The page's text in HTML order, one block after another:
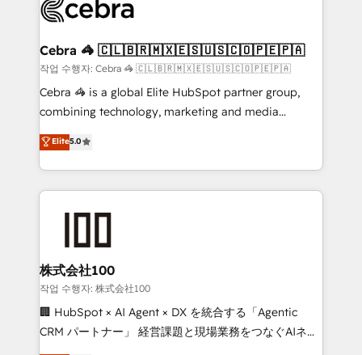
systems you use You need a clear method to reach
current processes together, from which we create a
focused action plan. By implementing these steps in
your day-to-day business, you will start to see
results fast. This creates space for growth! Want to
meeting!
Cebra 🦓 🇨🇱🇧🇷🇲🇽🇪🇸🇺🇸🇨🇴🇵🇪🇵🇦
작업 수행자: Cebra 🦓 🇨🇱🇧🇷🇲🇽🇪🇸🇺🇸🇨🇴🇵🇪🇵🇦
Cebra 🦓 is a global Elite HubSpot partner group,
combining technology, marketing and media
expertise across Latin America and Southern
Europe, with teams across 7 countries. Born in Chile,
we combine local insight with international reach to
help businesses grow through technology, creativity,
end solutions that integrate CRM, AI automation,
inbound and loop marketing, content, and digital
creativity. Our multicultural team works in Spanish,
Portuguese, and English to design scalable strategies
that drive measurable growth. 🌎 Highlights: • 10+
Elite5.0
株式会社100
작업 수행자: 株式会社100
🏢 HubSpot × AI Agent × DX を統合する「Agentic
CRM パートナー」 経営課題と現場業務をつなぐAIネイ
ティブ・エージェンシーとして、HubSpot Eliteの実装